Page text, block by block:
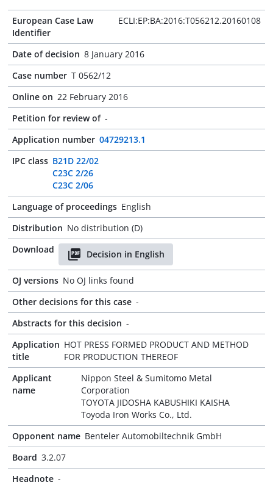
European Case Law
Identifier
ECLI:EP:BA:2016:T056212.20160108
Date of decision 8 January 2016
Case number T 0562/12
Online on 22 February 2016
Petition for review of -
Application number 04729213.1
IPC class B21D 22/02
C23C 2/26
C23C 2/06
Language of proceedings English
Distribution No distribution (D)
Download
Decision in English
OJ versions No OJ links found
Other decisions for this case -
Abstracts for this decision -
Application
title
HOT PRESS FORMED PRODUCT AND METHOD
FOR PRODUCTION THEREOF
Applicant
name
Nippon Steel & Sumitomo Metal
Corporation
TOYOTA JIDOSHA KABUSHIKI KAISHA
Toyoda Iron Works Co., Ltd.
Opponent name Benteler Automobiltechnik GmbH
Board 3.2.07
Headnote -